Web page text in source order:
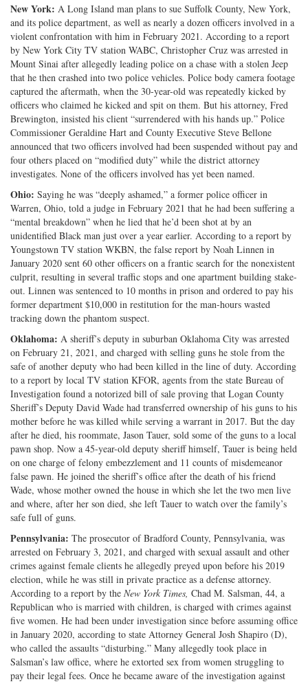
New York: A Long Island man plans to sue Suffolk County, New York,
and its police department, as well as nearly a dozen officers involved in a
violent confrontation with him in February 2021. According to a report
by New York City TV station WABC, Christopher Cruz was arrested in
Mount Sinai after allegedly leading police on a chase with a stolen Jeep
that he then crashed into two police vehicles. Police body camera footage
captured the aftermath, when the 30-year-old was repeatedly kicked by
officers who claimed he kicked and spit on them. But his attorney, Fred
Brewington, insisted his client “surrendered with his hands up.” Police
Commissioner Geraldine Hart and County Executive Steve Bellone
announced that two officers involved had been suspended without pay and
four others placed on “modified duty” while the district attorney
investigates. None of the officers involved has yet been named.
Ohio: Saying he was “deeply ashamed,” a former police officer in
Warren, Ohio, told a judge in February 2021 that he had been suffering a
“mental breakdown” when he lied that he’d been shot at by an
unidentified Black man just over a year earlier. According to a report by
Youngstown TV station WKBN, the false report by Noah Linnen in
January 2020 sent 60 other officers on a frantic search for the nonexistent
culprit, resulting in several traffic stops and one apartment building stake-
out. Linnen was sentenced to 10 months in prison and ordered to pay his
former department $10,000 in restitution for the man-hours wasted
tracking down the phantom suspect.
Oklahoma: A sheriff’s deputy in suburban Oklahoma City was arrested
on February 21, 2021, and charged with selling guns he stole from the
safe of another deputy who had been killed in the line of duty. According
to a report by local TV station KFOR, agents from the state Bureau of
Investigation found a notorized bill of sale proving that Logan County
Sheriff’s Deputy David Wade had transferred ownership of his guns to his
mother before he was killed while serving a warrant in 2017. But the day
after he died, his roommate, Jason Tauer, sold some of the guns to a local
pawn shop. Now a 45-year-old deputy sheriff himself, Tauer is being held
on one charge of felony embezzlement and 11 counts of misdemeanor
false pawn. He joined the sheriff’s office after the death of his friend
Wade, whose mother owned the house in which she let the two men live
and where, after her son died, she left Tauer to watch over the family’s
safe full of guns.
Pennsylvania: The prosecutor of Bradford County, Pennsylvania, was
arrested on February 3, 2021, and charged with sexual assault and other
crimes against female clients he allegedly preyed upon before his 2019
election, while he was still in private practice as a defense attorney.
According to a report by the New York Times, Chad M. Salsman, 44, a
Republican who is married with children, is charged with crimes against
five women. He had been under investigation since before assuming office
in January 2020, according to state Attorney General Josh Shapiro (D),
who called the assaults “disturbing.” Many allegedly took place in
Salsman’s law office, where he extorted sex from women struggling to
pay their legal fees. Once he became aware of the investigation against